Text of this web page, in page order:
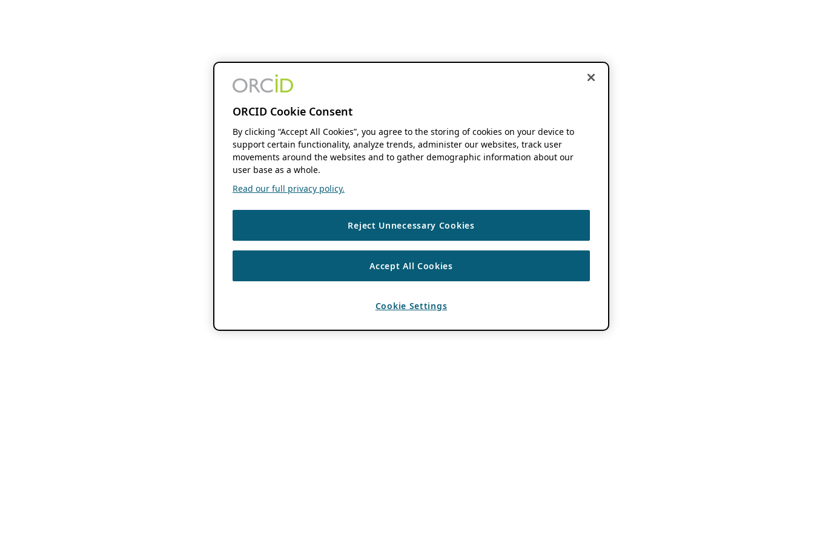
ORCID Cookie Consent
By clicking “Accept All Cookies”, you agree to the storing of cookies on your device to
support certain functionality, analyze trends, administer our websites, track user
movements around the websites and to gather demographic information about our
user base as a whole.
Read our full privacy policy.
Reject Unnecessary Cookies
Accept All Cookies
Cookie Settings